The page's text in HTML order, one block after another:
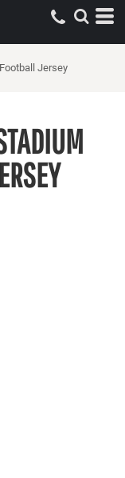
Jersey